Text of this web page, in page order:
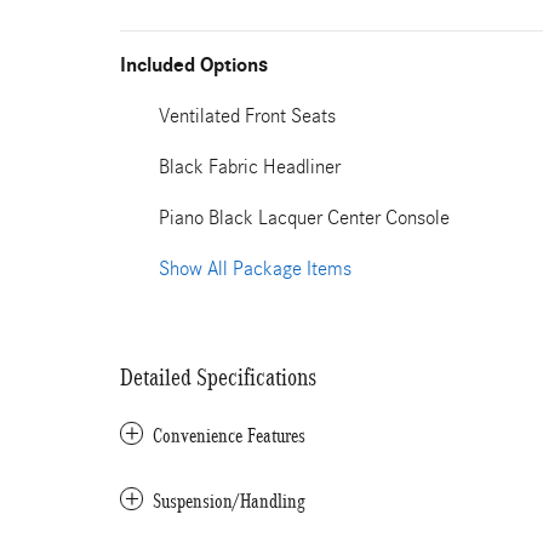
Included Options
Ventilated Front Seats
Black Fabric Headliner
Piano Black Lacquer Center Console
Show All Package Items
Detailed Specifications
Convenience Features
Suspension/Handling